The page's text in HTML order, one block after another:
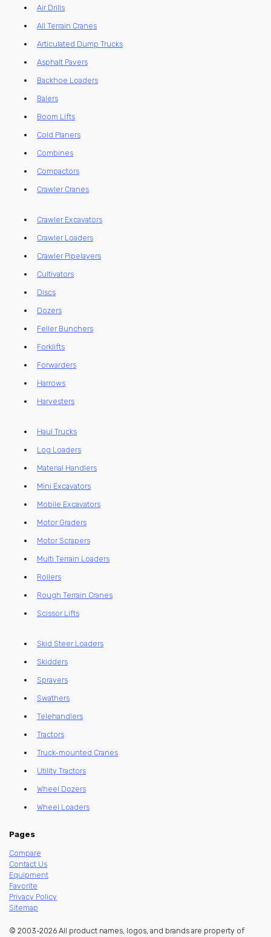
Air Drills
All Terrain Cranes
Articulated Dump Trucks
Asphalt Pavers
Backhoe Loaders
Balers
Boom Lifts
Cold Planers
Combines
Compactors
Crawler Cranes
Crawler Excavators
Crawler Loaders
Crawler Pipelayers
Cultivators
Discs
Dozers
Feller Bunchers
Forklifts
Forwarders
Harrows
Harvesters
Haul Trucks
Log Loaders
Material Handlers
Mini Excavators
Mobile Excavators
Motor Graders
Motor Scrapers
Multi Terrain Loaders
Rollers
Rough Terrain Cranes
Scissor Lifts
Skid Steer Loaders
Skidders
Sprayers
Swathers
Telehandlers
Tractors
Truck-mounted Cranes
Utility Tractors
Wheel Dozers
Wheel Loaders
Pages
Compare
Contact Us
Equipment
Favorite
Privacy Policy
Sitemap
© 2003-2026 All product names, logos, and brands are property of